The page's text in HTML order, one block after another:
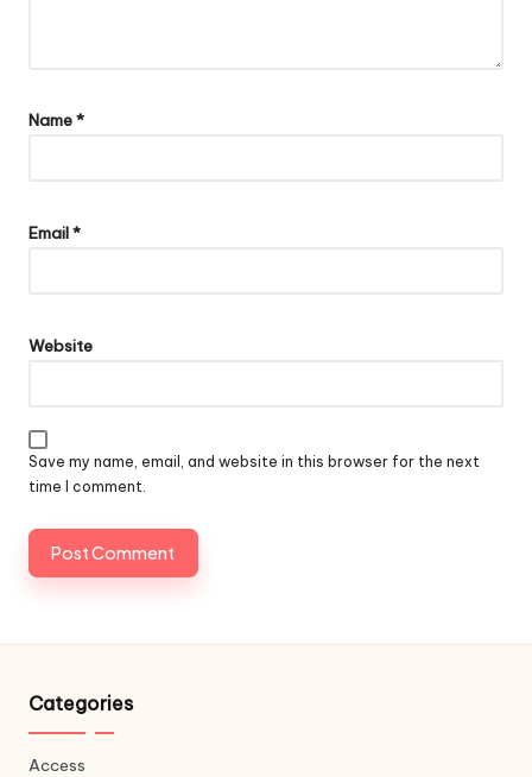
Name*
Email*
Website
Save my name, email, and website in this browser for the next
time I comment.
Categories
Access